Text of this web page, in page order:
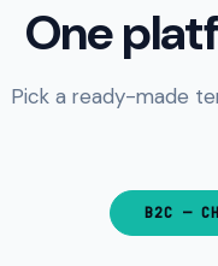
One
Pick a ready-made
B2C —